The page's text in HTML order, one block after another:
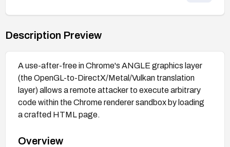
Description Preview
A use-after-free in Chrome's ANGLE graphics layer
(the OpenGL-to-DirectX/Metal/Vulkan translation
layer) allows a remote attacker to execute arbitrary
code within the Chrome renderer sandbox by loading
a crafted HTML page.
Overview